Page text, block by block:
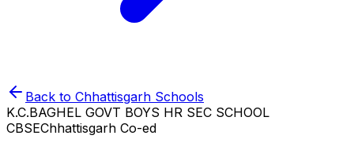
Back to Chhattisgarh Schools
K.C.BAGHEL GOVT BOYS HR SEC SCHOOL
CBSEChhattisgarh Co-ed